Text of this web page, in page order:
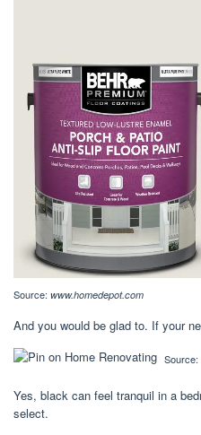
Source: www.homedepot.com
And you would be glad to. If your
Source:
Yes, black can feel tranquil in a
select.